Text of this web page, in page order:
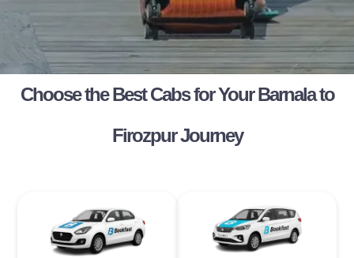
Choose the Best Cabs for Your Barnala to
Firozpur Journey